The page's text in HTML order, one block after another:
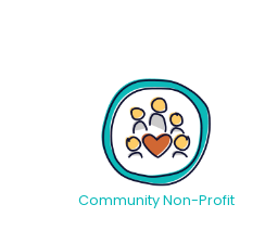
Community Non-Profit